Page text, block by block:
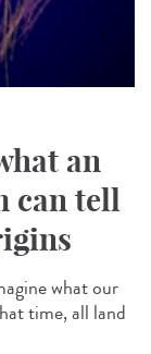
an
can tell
what our
time, all land